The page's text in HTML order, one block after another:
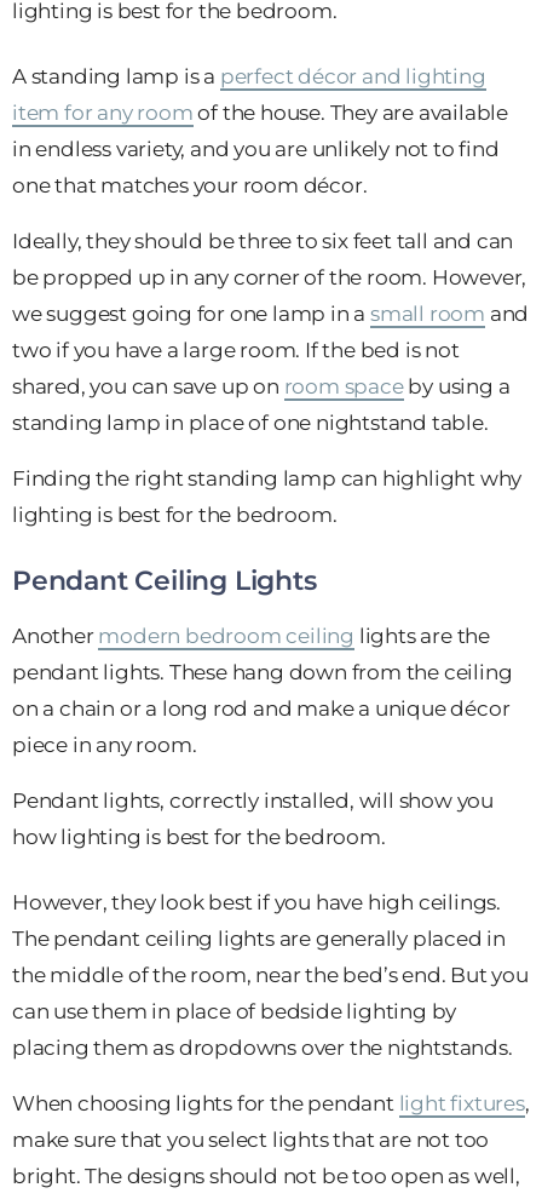
lighting is best for the bedroom.
A standing lamp is a perfect décor and lighting
item for any room of the house. They are available
in endless variety, and you are unlikely not to find
one that matches your room décor.
Ideally, they should be three to six feet tall and can
be propped up in any corner of the room. However,
we suggest going for one lamp in a small room and
two if you have a large room. If the bed is not
shared, you can save up on room spaceby using a
standing lamp in place of one nightstand table.
Finding the right standing lamp can highlight why
lighting is best for the bedroom.
Pendant Ceiling Lights
Another modern bedroom ceiling lights are the
pendant lights. These hang down from the ceiling
on a chain or a long rod and make a unique décor
piece in any room.
Pendant lights, correctly installed, will show you
how lighting is best for the bedroom.
However, they look best if you have high ceilings.
The pendant ceiling lights are generally placed in
the middle of the room, near the bed’s end. But you
can use them in place of bedside lighting by
placing them as dropdowns over the nightstands.
When choosing lights for the pendant light fixtures,
make sure that you select lights that are not too
bright. The designs should not be too open as well,